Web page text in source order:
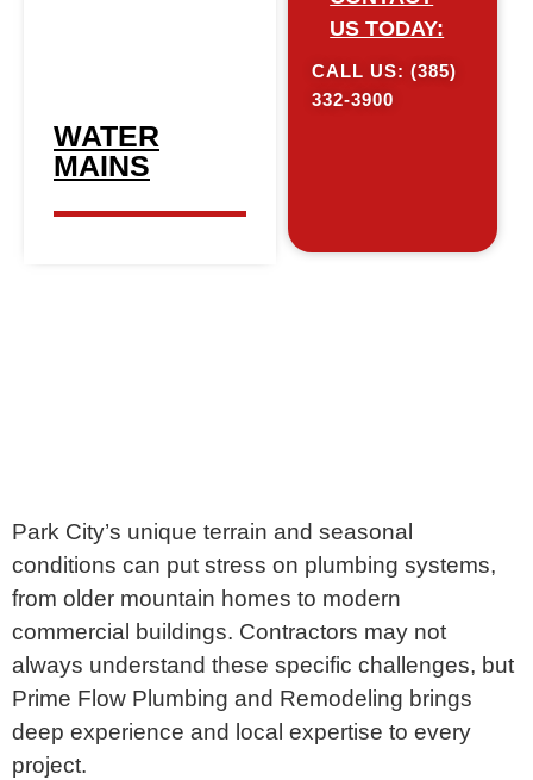
WATER
MAINS
US TODAY:
CALL US: (385)
332-3900​
Park City’s unique terrain and seasonal
conditions can put stress on plumbing systems,
from older mountain homes to modern
commercial buildings. Contractors may not
always understand these specific challenges, but
Prime Flow Plumbing and Remodeling brings
deep experience and local expertise to every
project.